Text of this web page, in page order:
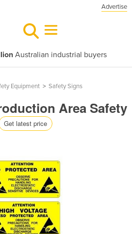
Advertise
Australian industrial buyers
Equipment > Safety Signs
Area Safety
Get latest price